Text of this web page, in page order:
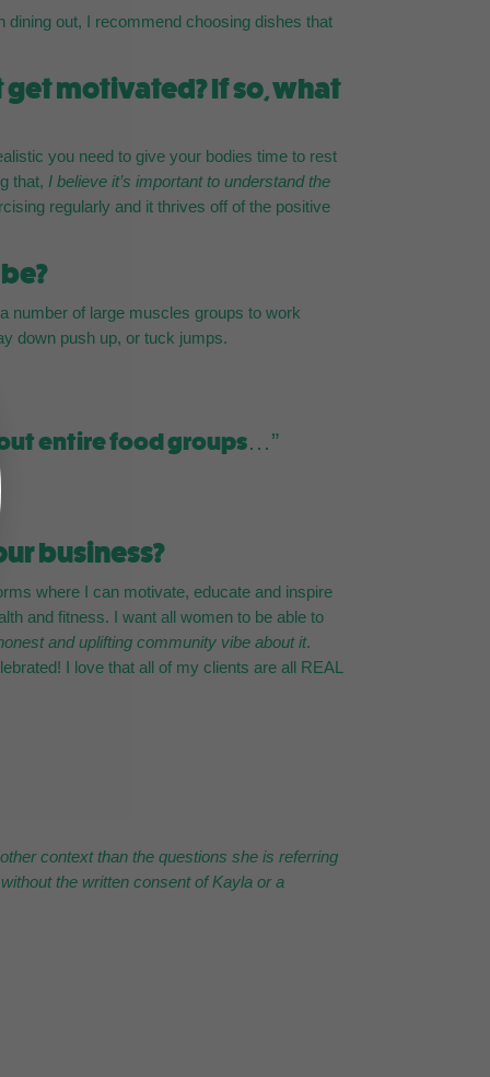
dining out, I recommend choosing dishes that
get motivated? If so, what
you need to give your bodies time to rest
that, I believe it’s important to understand the
regularly and it thrives off of the positive
number of large muscles groups to work
down push up, or tuck jumps.
entire food groups…”
business?
where I can motivate, educate and inspire
and fitness. I want all women to be able to
and uplifting community vibe about it.
I love that all of my clients are all REAL
context than the questions she is referring
the written consent of Kayla or a